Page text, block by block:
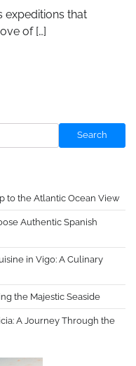
expeditions that
of […]
Search
to the Atlantic Ocean View
Authentic Spanish
in Vigo: A Culinary
the Majestic Seaside
A Journey Through the